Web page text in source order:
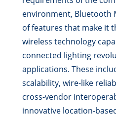
environment, Bluetooth
of features that make it
wireless technology
connected lighting
applications. These
scalability, wire-like
cross-vendor
innovative location-